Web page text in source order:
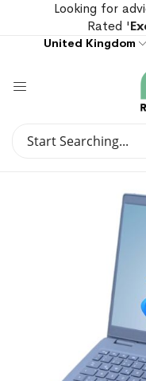
Looking for
Rated '
United Kingdom
Search